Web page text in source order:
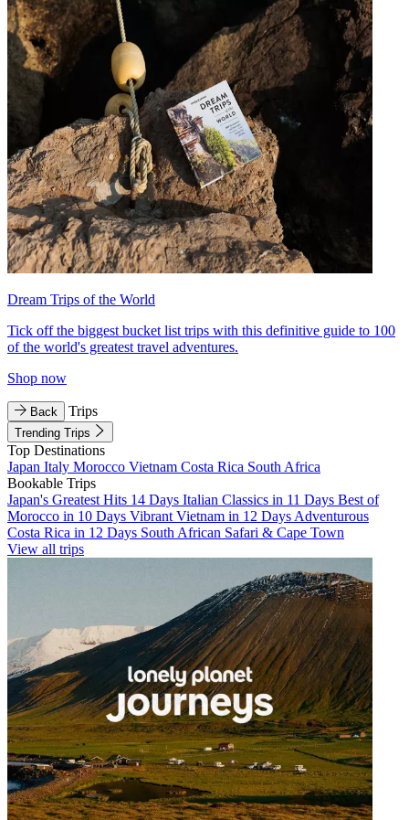
Dream Trips of the World
Tick off the biggest bucket list trips with this definitive guide to 100
of the world's greatest travel adventures.
Shop now
Back Trips
Trending Trips
Top Destinations
Japan Italy Morocco Vietnam Costa Rica South Africa
Bookable Trips
Japan's Greatest Hits 14 Days Italian Classics in 11 Days Best of
Morocco in 10 Days Vibrant Vietnam in 12 Days Adventurous
Costa Rica in 12 Days South African Safari & Cape Town
View all trips